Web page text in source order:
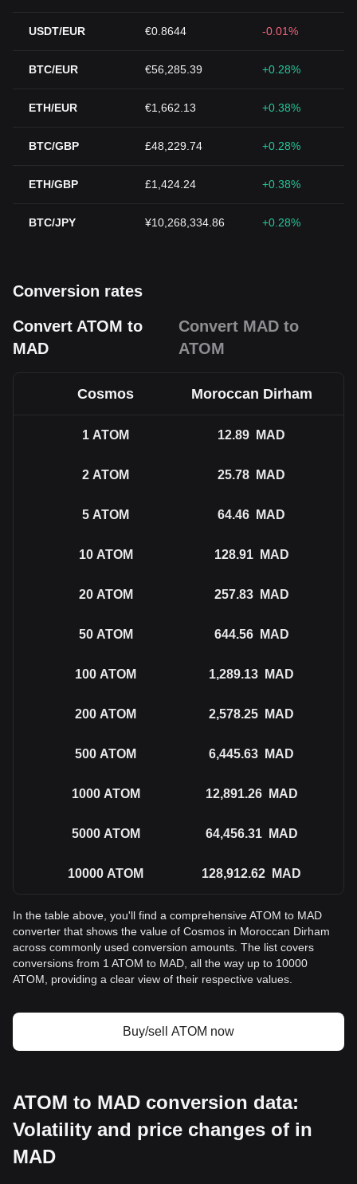
USDT/EUR €0.8644 -0.01%
BTC/EUR €56,285.39 +0.28%
ETH/EUR €1,662.13 +0.38%
BTC/GBP £48,229.74 +0.28%
ETH/GBP £1,424.24 +0.38%
BTC/JPY ¥10,268,334.86 +0.28%
Conversion rates
Convert ATOM to
MAD
Convert MAD to
ATOM
Cosmos Moroccan Dirham
1 ATOM 12.89 MAD
2 ATOM 25.78 MAD
5 ATOM 64.46 MAD
10 ATOM 128.91 MAD
20 ATOM 257.83 MAD
50 ATOM 644.56 MAD
100 ATOM 1,289.13 MAD
200 ATOM 2,578.25 MAD
500 ATOM 6,445.63 MAD
1000 ATOM 12,891.26 MAD
5000 ATOM 64,456.31 MAD
10000 ATOM 128,912.62 MAD
In the table above, you'll find a comprehensive ATOM to MAD
converter that shows the value of Cosmos in Moroccan Dirham
across commonly used conversion amounts. The list covers
conversions from 1 ATOM to MAD, all the way up to 10000
ATOM, providing a clear view of their respective values.
Buy/sell ATOM now
ATOM to MAD conversion data:
Volatility and price changes of in
MAD